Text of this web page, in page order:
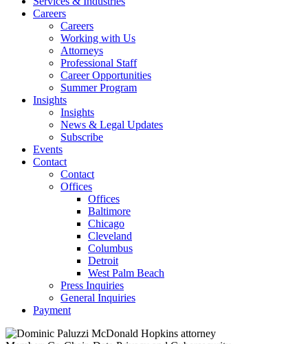
Careers
Careers
Working with Us
Attorneys
Professional Staff
Career Opportunities
Summer Program
Insights
Insights
News & Legal Updates
Subscribe
Events
Contact
Contact
Offices
Offices
Baltimore
Chicago
Cleveland
Columbus
Detroit
West Palm Beach
Press Inquiries
General Inquiries
Payment